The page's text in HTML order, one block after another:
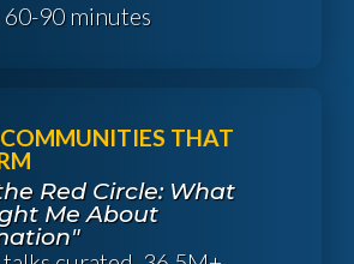
90 minutes
THAT
Red Circle: What
Me About